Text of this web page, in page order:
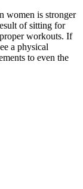
women is stronger
of sitting for
workouts. If
a physical
to even the